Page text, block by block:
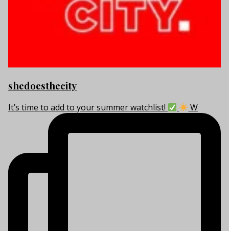
shedoesthecity
It’s time to add to your summer watchlist! W